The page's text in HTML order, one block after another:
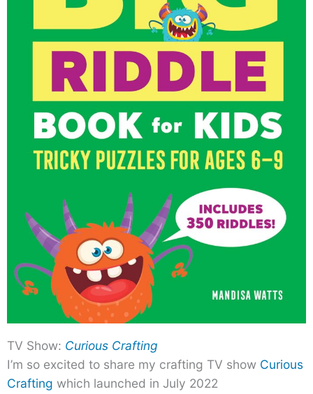
TV Show: Curious Crafting
I’m so excited to share my crafting TV show Curious
Crafting which launched in July 2022